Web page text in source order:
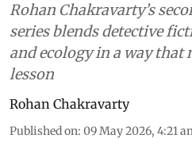
Rohan Chakravarty’s
series blends detective
and ecology in a way that
lesson
Rohan Chakravarty
Published on: 09 May 2026, 4:21